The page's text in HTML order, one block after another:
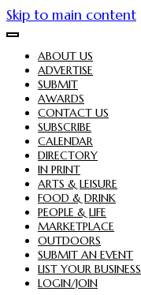
Skip to main content
ABOUT US
ADVERTISE
SUBMIT
AWARDS
CONTACT US
SUBSCRIBE
CALENDAR
DIRECTORY
IN PRINT
ARTS & LEISURE
FOOD & DRINK
PEOPLE & LIFE
MARKETPLACE
OUTDOORS
SUBMIT AN EVENT
LIST YOUR BUSINESS
LOGIN/JOIN